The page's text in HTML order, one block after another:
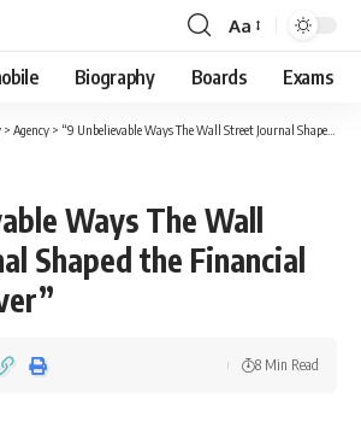
Font
Resizer
Aa
Biography Boards Exams
> Agency > “9 Unbelievable Ways The Wall Street Journal Shaped the Financial World Forever”
Ways The Wall
Shaped the Financial
8 Min Read